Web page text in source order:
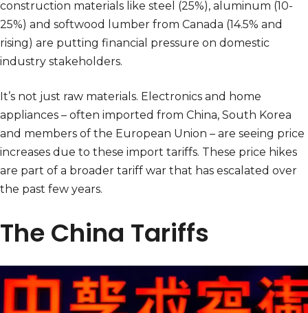
construction materials like steel (25%), aluminum (10-
25%) and softwood lumber from Canada (14.5% and
rising) are putting financial pressure on domestic
industry stakeholders.
It’s not just raw materials. Electronics and home
appliances – often imported from China, South Korea
and members of the European Union – are seeing price
increases due to these import tariffs. These price hikes
are part of a broader tariff war that has escalated over
the past few years.
The China Tariffs